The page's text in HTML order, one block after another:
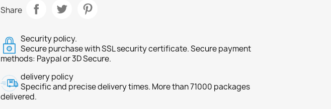
Share
Security policy.
Secure purchase with SSL security certificate. Secure payment
methods: Paypal or 3D Secure.
delivery policy
Specific and precise delivery times. More than 71000 packages
delivered.